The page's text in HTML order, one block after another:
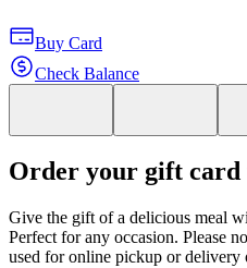
Buy Card
Check Balance
Order your gift card
Give the gift of a delicious meal
Perfect for any occasion. Please
used for online pickup or delivery